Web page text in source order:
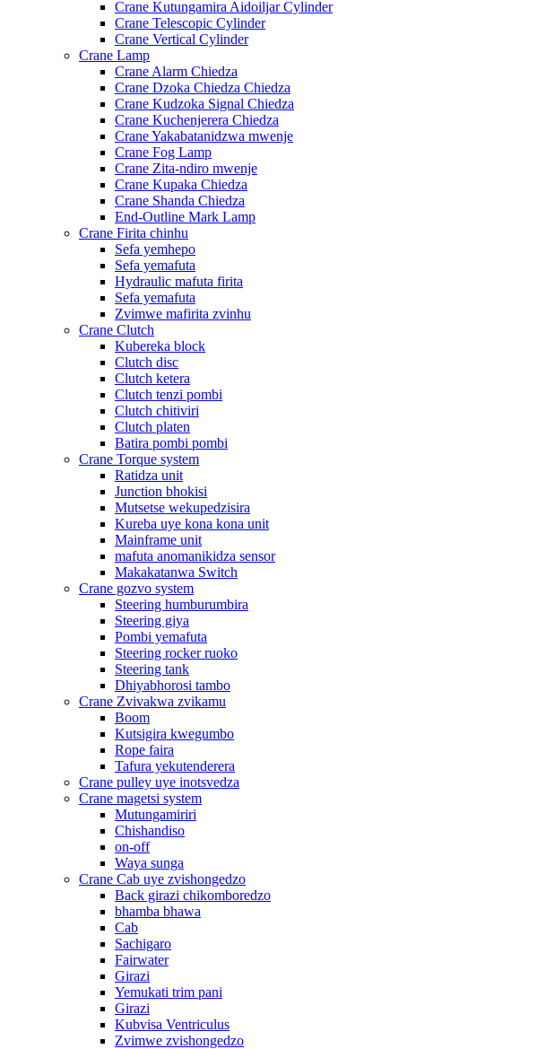
Crane Kutungamira Aidoiljar Cylinder
Crane Telescopic Cylinder
Crane Vertical Cylinder
Crane Lamp
Crane Alarm Chiedza
Crane Dzoka Chiedza Chiedza
Crane Kudzoka Signal Chiedza
Crane Kuchenjerera Chiedza
Crane Yakabatanidzwa mwenje
Crane Fog Lamp
Crane Zita-ndiro mwenje
Crane Kupaka Chiedza
Crane Shanda Chiedza
End-Outline Mark Lamp
Crane Firita chinhu
Sefa yemhepo
Sefa yemafuta
Hydraulic mafuta firita
Sefa yemafuta
Zvimwe mafirita zvinhu
Crane Clutch
Kubereka block
Clutch disc
Clutch ketera
Clutch tenzi pombi
Clutch chitiviri
Clutch platen
Batira pombi pombi
Crane Torque system
Ratidza unit
Junction bhokisi
Mutsetse wekupedzisira
Kureba uye kona kona unit
Mainframe unit
mafuta anomanikidza sensor
Makakatanwa Switch
Crane gozvo system
Steering humburumbira
Steering giya
Pombi yemafuta
Steering rocker ruoko
Steering tank
Dhiyabhorosi tambo
Crane Zvivakwa zvikamu
Boom
Kutsigira kwegumbo
Rope faira
Tafura yekutenderera
Crane pulley uye inotsvedza
Crane magetsi system
Mutungamiriri
Chishandiso
on-off
Waya sunga
Crane Cab uye zvishongedzo
Back girazi chikomboredzo
bhamba bhawa
Cab
Sachigaro
Fairwater
Girazi
Yemukati trim pani
Girazi
Kubvisa Ventriculus
Zvimwe zvishongedzo